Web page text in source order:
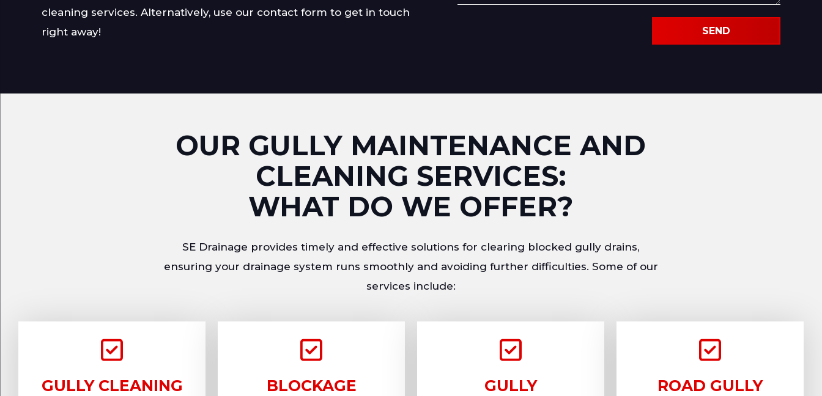
cleaning services. Alternatively, use our contact form to get in touch
right away!
SEND
OUR GULLY MAINTENANCE AND
CLEANING SERVICES:
WHAT DO WE OFFER?
SE Drainage provides timely and effective solutions for clearing blocked gully drains,
ensuring your drainage system runs smoothly and avoiding further difficulties. Some of our
services include:
GULLY CLEANING
BLOCKAGE
GULLY
ROAD GULLY